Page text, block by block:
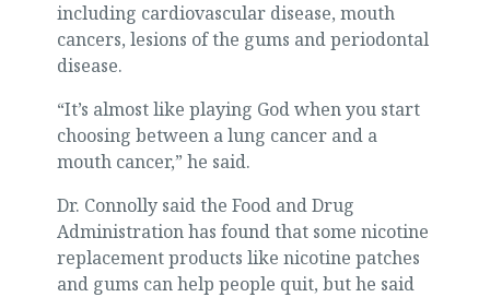
including cardiovascular disease, mouth
cancers, lesions of the gums and periodontal
disease.
“It’s almost like playing God when you start
choosing between a lung cancer and a
mouth cancer,” he said.
Dr. Connolly said the Food and Drug
Administration has found that some nicotine
replacement products like nicotine patches
and gums can help people quit, but he said